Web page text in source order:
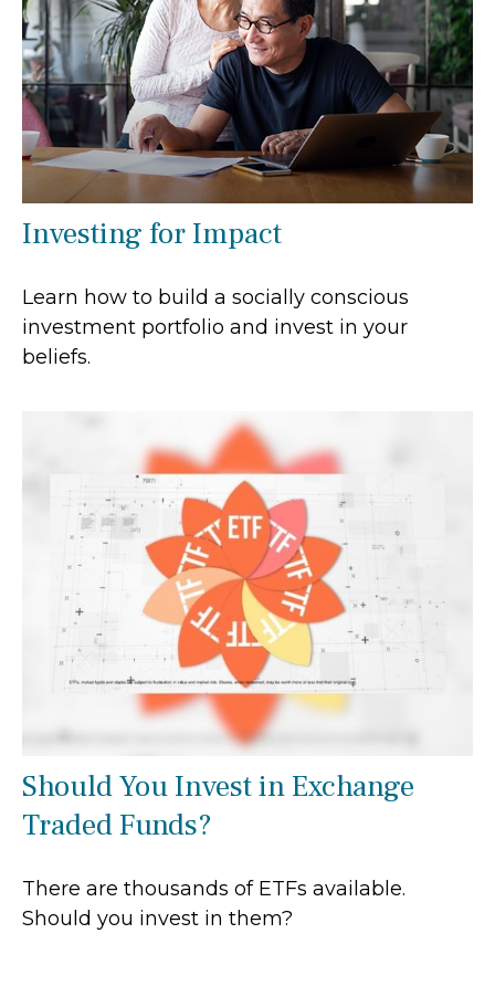
Investing for Impact
Learn how to build a socially conscious
investment portfolio and invest in your
beliefs.
Should You Invest in Exchange
Traded Funds?
There are thousands of ETFs available.
Should you invest in them?